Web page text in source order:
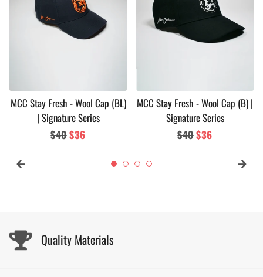
MCC Stay Fresh - Wool Cap (BL)
| Signature Series
Regular
$40Sale
$36
MCC Stay Fresh - Wool Cap (B) |
Signature Series
Regular
$40Sale
$36
Quality Materials